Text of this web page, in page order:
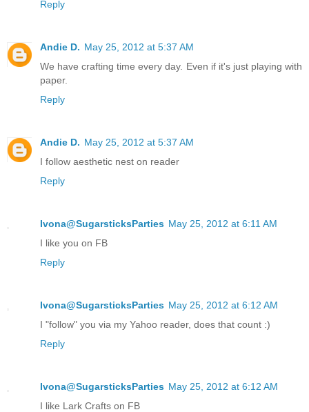
Reply
Andie D. May 25, 2012 at 5:37 AM
We have crafting time every day. Even if it's just playing with
paper.
Reply
Andie D. May 25, 2012 at 5:37 AM
I follow aesthetic nest on reader
Reply
Ivona@SugarsticksParties May 25, 2012 at 6:11 AM
I like you on FB
Reply
Ivona@SugarsticksParties May 25, 2012 at 6:12 AM
I "follow" you via my Yahoo reader, does that count :)
Reply
Ivona@SugarsticksParties May 25, 2012 at 6:12 AM
I like Lark Crafts on FB